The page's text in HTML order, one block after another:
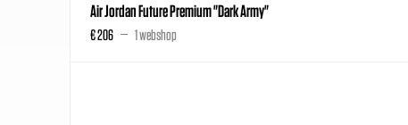
Air Jordan Future Premium "Dark Army"
€ 206 1 webshop